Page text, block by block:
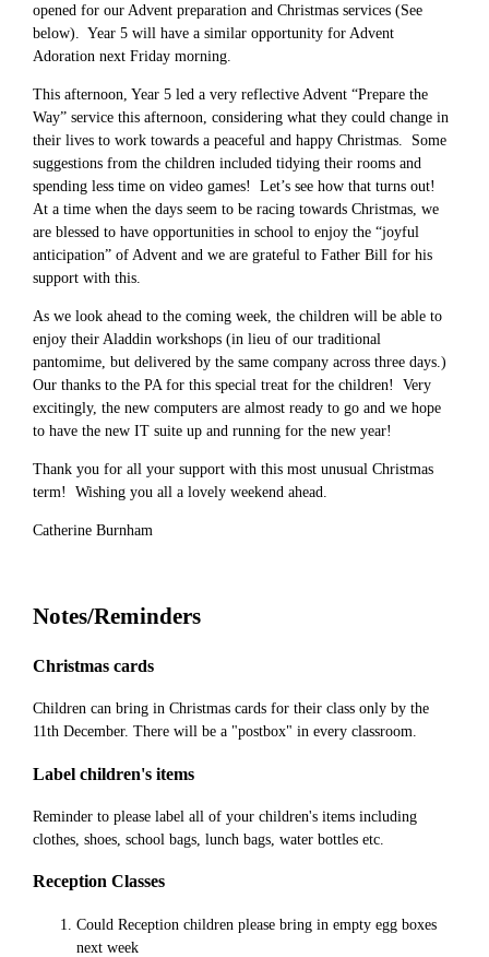
opened for our Advent preparation and Christmas services (See
below). Year 5 will have a similar opportunity for Advent
Adoration next Friday morning.
This afternoon, Year 5 led a very reflective Advent “Prepare the
Way” service this afternoon, considering what they could change in
their lives to work towards a peaceful and happy Christmas. Some
suggestions from the children included tidying their rooms and
spending less time on video games! Let’s see how that turns out!
At a time when the days seem to be racing towards Christmas, we
are blessed to have opportunities in school to enjoy the “joyful
anticipation” of Advent and we are grateful to Father Bill for his
support with this.
As we look ahead to the coming week, the children will be able to
enjoy their Aladdin workshops (in lieu of our traditional
pantomime, but delivered by the same company across three days.)
Our thanks to the PA for this special treat for the children! Very
excitingly, the new computers are almost ready to go and we hope
to have the new IT suite up and running for the new year!
Thank you for all your support with this most unusual Christmas
term! Wishing you all a lovely weekend ahead.
Catherine Burnham
Notes/Reminders
Christmas cards
Children can bring in Christmas cards for their class only by the
11th December. There will be a "postbox" in every classroom.
Label children's items
Reminder to please label all of your children's items including
clothes, shoes, school bags, lunch bags, water bottles etc.
Reception Classes
Could Reception children please bring in empty egg boxes
next week